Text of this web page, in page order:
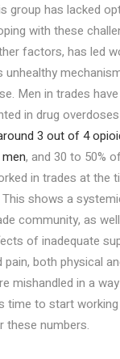
group has lacked
with these
factors, has led
unhealthy
Men in trades
in drug
3 out of 4
, and 30 to 50%
in trades at the
shows a
community, as
of inadequate
both physical
mishandled in a
time to start
these numbers.